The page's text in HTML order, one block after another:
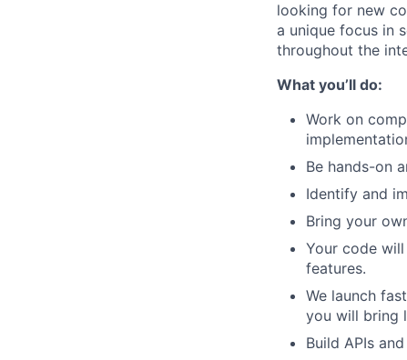
looking for new
a unique focus in
throughout the
What you’ll do:
Work on
Be hands-on
Identify and
Bring your
Your code
features.
We launch
you will bring
Build APIs